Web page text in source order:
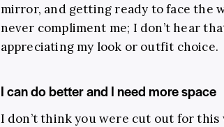
mirror, and getting ready to face the
never compliment me; I don’t hear
appreciating my look or outfit choice.
I can do better and I need more space
I don’t think you were cut out for